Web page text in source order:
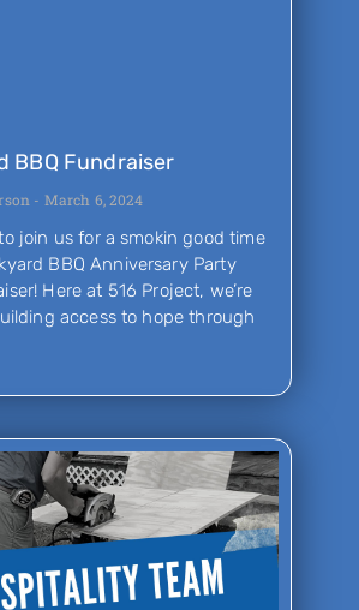
BBQ Fundraiser
March 6, 2024
join us for a smokin good time
BBQ Anniversary Party
Here at 516 Project, we’re
access to hope through